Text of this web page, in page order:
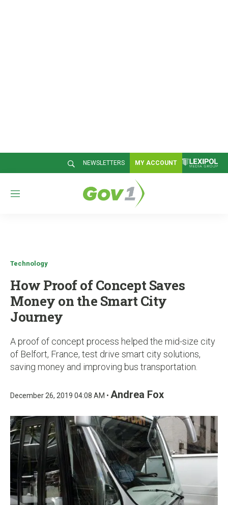
NEWSLETTERS MY ACCOUNT
M
Technology
How Proof of Concept Saves
Money on the Smart City
Journey
A proof of concept process helped the mid-size city
of Belfort, France, test drive smart city solutions,
saving money and improving bus transportation.
December 26, 2019 04:08 AM • Andrea Fox